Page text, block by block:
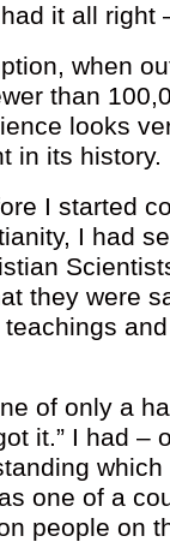
it all right
when
than
looks
in its history.
I started
I had
they were
teachings
of only a
it.” I had
one of a
people on